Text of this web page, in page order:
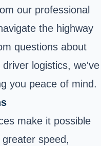
our professional
the highway
questions about
logistics, we've
you peace of mind.
make it possible
speed,